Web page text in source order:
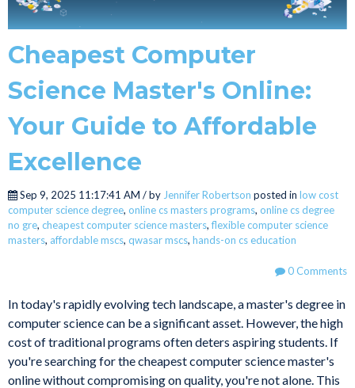
Cheapest Computer
Science Master's Online:
Your Guide to Affordable
Excellence
Sep 9, 2025 11:17:41 AM / by Jennifer Robertson posted in low cost
computer science degree, online cs masters programs, online cs degree
no gre, cheapest computer science masters,flexible computer science
masters, affordable mscs, qwasar mscs, hands-on cs education
0 Comments
In today's rapidly evolving tech landscape, a master's degree in
computer science can be a significant asset. However, the high
cost of traditional programs often deters aspiring students. If
you're searching for the cheapest computer science master's
online without compromising on quality, you're not alone. This